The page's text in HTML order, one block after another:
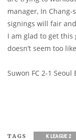
manager, In
signings will fair
I am glad to get this
doesn’t seem too
Suwon FC 2-1 Seoul
TAGS K LEAGUE 2